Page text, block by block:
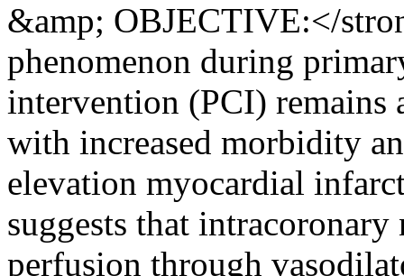
&amp; OBJECTIVE:</
phenomenon during
intervention (PCI) remains
with increased morbidity
elevation myocardial
suggests that
perfusion through